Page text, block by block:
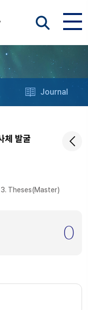
Journal
체 발굴
3. Theses(Master)
0